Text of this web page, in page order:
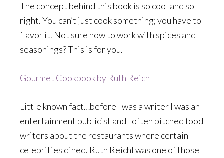
The concept behind this book is so cool and so
right. You can’t just cook something; you have to
flavor it. Not sure how to work with spices and
seasonings? This is for you.
Gourmet Cookbook by Ruth Reichl
Little known fact…before I was a writer I was an
entertainment publicist and I often pitched food
writers about the restaurants where certain
celebrities dined. Ruth Reichl was one of those